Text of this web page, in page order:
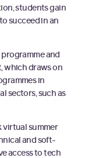
students gain
succeed in an
and
which draws on
in
sectors, such as
virtual summer
and soft-
access to tech